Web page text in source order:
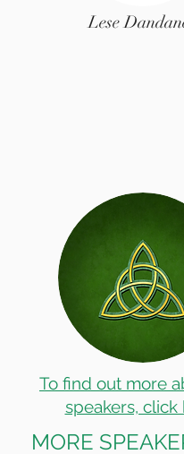
Lese
To find out more
speakers, click
MORE